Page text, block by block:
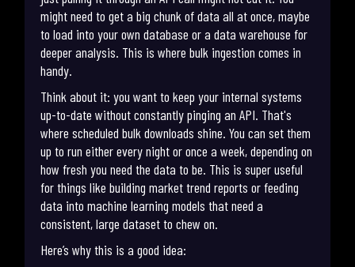
might need to get a big chunk of data all at once, maybe
to load into your own database or a data warehouse for
deeper analysis. This is where bulk ingestion comes in
handy.
Think about it: you want to keep your internal systems
up-to-date without constantly pinging an API. That's
where scheduled bulk downloads shine. You can set them
up to run either every night or once a week, depending on
how fresh you need the data to be. This is super useful
for things like building market trend reports or feeding
data into machine learning models that need a
consistent, large dataset to chew on.
Here’s why this is a good idea: